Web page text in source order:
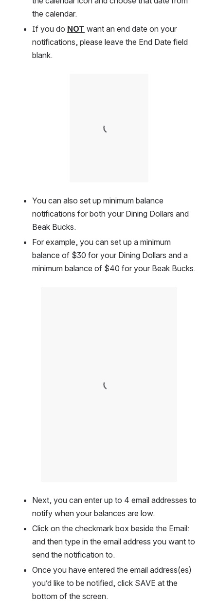
the calendar.
If you do NOT want an end date on your
notifications, please leave the End Date field
blank.
You can also set up minimum balance
notifications for both your Dining Dollars and
Beak Bucks.
For example, you can set up a minimum
balance of $30 for your Dining Dollars and a
Next, you can enter up to 4 email addresses to
notify when your balances are low.
Click on the checkmark box beside the Email:
and then type in the email address you want to
send the notification to.
Once you have entered the email address(es)
you’d like to be notified, click SAVE at the
bottom of the screen.